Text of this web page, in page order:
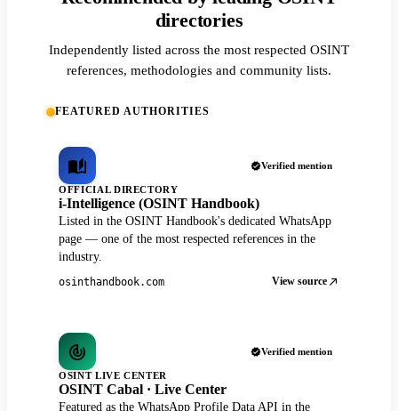
directories
Independently listed across the most respected OSINT
references, methodologies and community lists.
FEATURED AUTHORITIES
Verified mention
OFFICIAL DIRECTORY
i-Intelligence (OSINT Handbook)
Listed in the OSINT Handbook's dedicated WhatsApp
page — one of the most respected references in the
industry.
osinthandbook.com View source
Verified mention
OSINT LIVE CENTER
OSINT Cabal · Live Center
Featured as the WhatsApp Profile Data API in the